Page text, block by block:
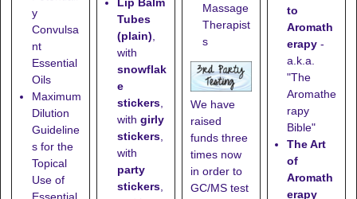
y
Convulsa
nt
Essential
Oils
Maximum
Dilution
Guideline
s for the
Topical
Use of
Tubes
(plain)
with
snowflak
e
stickers,
with girly
stickers,
with
party
stickers,
Massage
Therapist
s
We have
raised
funds three
times now
in order to
GC/MS test
to
Aromath
erapy -
a.k.a.
"The
Aromathe
rapy
Bible"
The Art
of
Aromath
erapy